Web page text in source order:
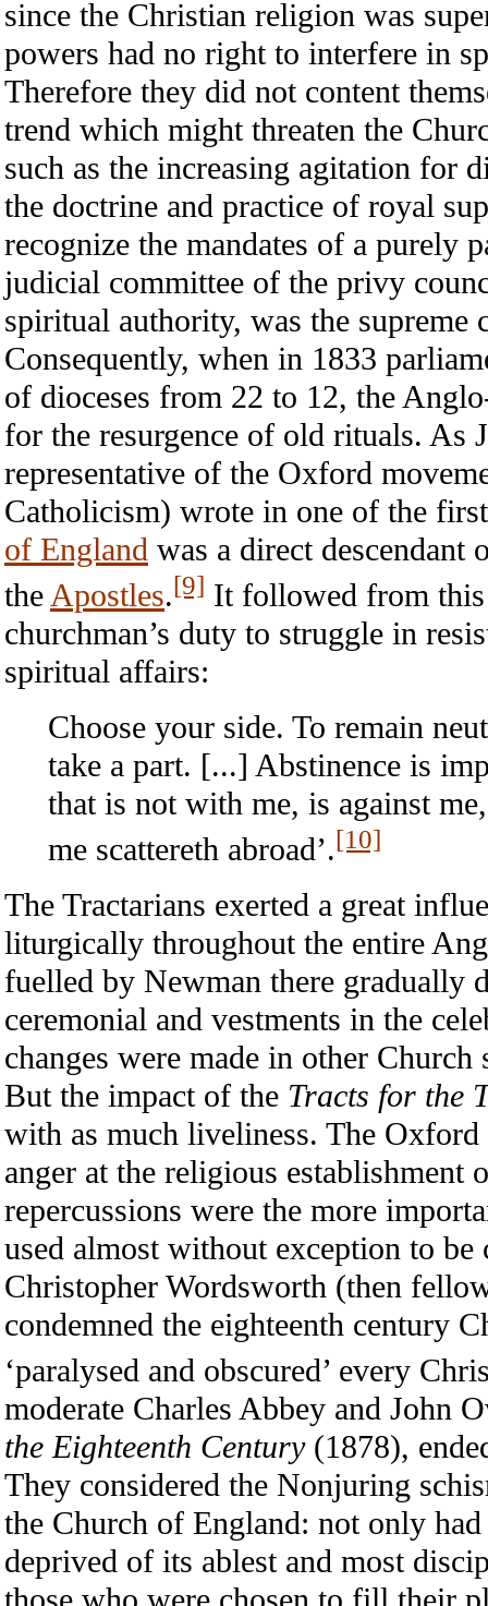
since the Christian religion was
powers had no right to interfere in
Therefore they did not content
trend which might threaten the
such as the increasing agitation for
the doctrine and practice of royal
recognize the mandates of a purely
judicial committee of the privy
spiritual authority, was the supreme
Consequently, when in 1833
of dioceses from 22 to 12, the
for the resurgence of old rituals. As
representative of the Oxford
Catholicism) wrote in one of the
of England was a direct descendant
theApostles.[9] It followed from
churchman’s duty to struggle in
spiritual affairs:
Choose your side. To remain
take a part. [...] Abstinence is
that is not with me, is against
me scattereth abroad’.[10]
The Tractarians exerted a great
liturgically throughout the entire
fuelled by Newman there gradually
ceremonial and vestments in the
changes were made in other
But the impact of the Tracts for the
with as much liveliness. The
anger at the religious
repercussions were the more
used almost without exception to
Christopher Wordsworth (then
condemned the eighteenth century
‘paralysed and obscured’ every
moderate Charles Abbey and John
the Eighteenth Century(1878),
They considered the Nonjuring
the Church of England: not only
deprived of its ablest and most